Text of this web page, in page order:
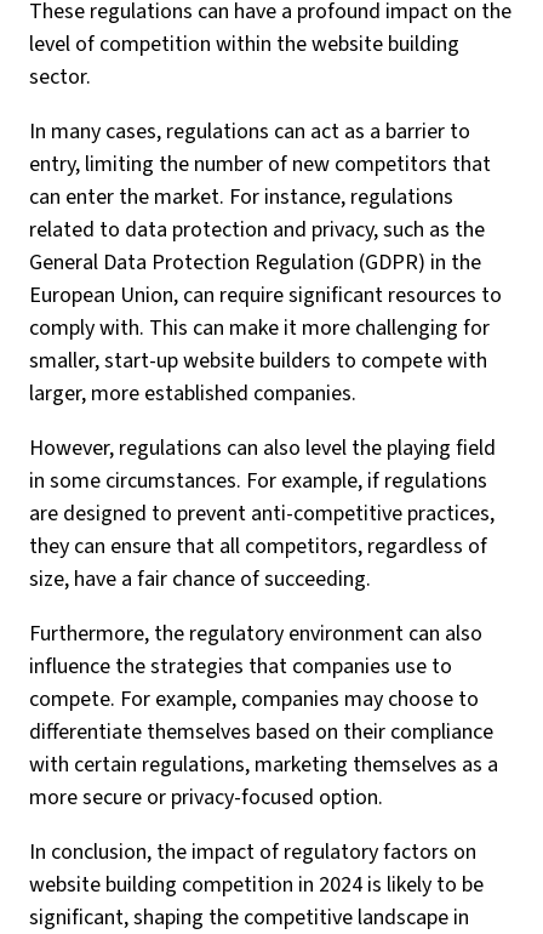
These regulations can have a profound impact on the
level of competition within the website building
sector.
In many cases, regulations can act as a barrier to
entry, limiting the number of new competitors that
can enter the market. For instance, regulations
related to data protection and privacy, such as the
General Data Protection Regulation (GDPR) in the
European Union, can require significant resources to
comply with. This can make it more challenging for
smaller, start-up website builders to compete with
larger, more established companies.
However, regulations can also level the playing field
in some circumstances. For example, if regulations
are designed to prevent anti-competitive practices,
they can ensure that all competitors, regardless of
size, have a fair chance of succeeding.
Furthermore, the regulatory environment can also
influence the strategies that companies use to
compete. For example, companies may choose to
differentiate themselves based on their compliance
with certain regulations, marketing themselves as a
more secure or privacy-focused option.
In conclusion, the impact of regulatory factors on
website building competition in 2024 is likely to be
significant, shaping the competitive landscape in